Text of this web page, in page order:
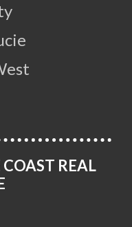
COAST REAL